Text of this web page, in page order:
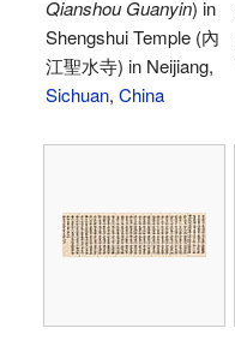
Qianshou Guanyin) in
Shengshui Temple (內
江聖水寺) in Neijiang,
Sichuan, China